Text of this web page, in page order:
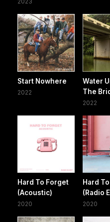
Start Nowhere
2022
Water
The
2022
Hard To Forget
(Acoustic)
2020
Hard
(Radio
2020